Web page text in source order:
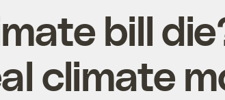
bill
climate